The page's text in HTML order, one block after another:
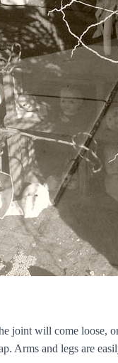
joint will come loose,
Arms and legs are